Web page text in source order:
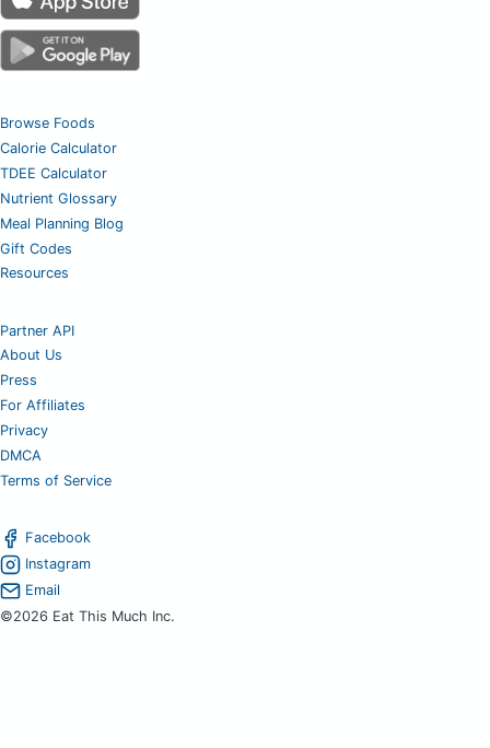
Browse Foods
Calorie Calculator
TDEE Calculator
Nutrient Glossary
Meal Planning Blog
Gift Codes
Resources
Partner API
About Us
Press
For Affiliates
Privacy
DMCA
Terms of Service
Facebook
Instagram
Email
©2026 Eat This Much Inc.